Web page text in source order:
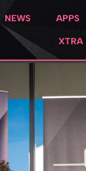
NEWS APPS
XTRA